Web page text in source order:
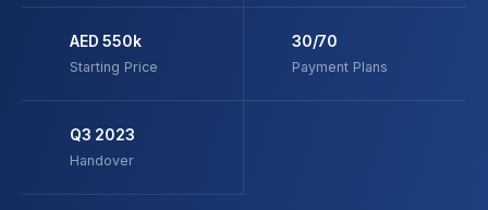
AED 550k
Starting Price
30/70
Payment Plans
Q3 2023
Handover